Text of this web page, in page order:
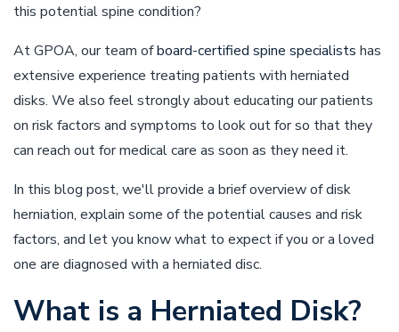
this potential spine condition?
At GPOA, our team ofboard-certified spine specialists has
extensive experience treating patients with herniated
disks. We also feel strongly about educating our patients
on risk factors and symptoms to look out for so that they
can reach out for medical care as soon as they need it.
In this blog post, we'll provide a brief overview of disk
herniation, explain some of the potential causes and risk
factors, and let you know what to expect if you or a loved
one are diagnosed with a herniated disc.
What is a Herniated Disk?